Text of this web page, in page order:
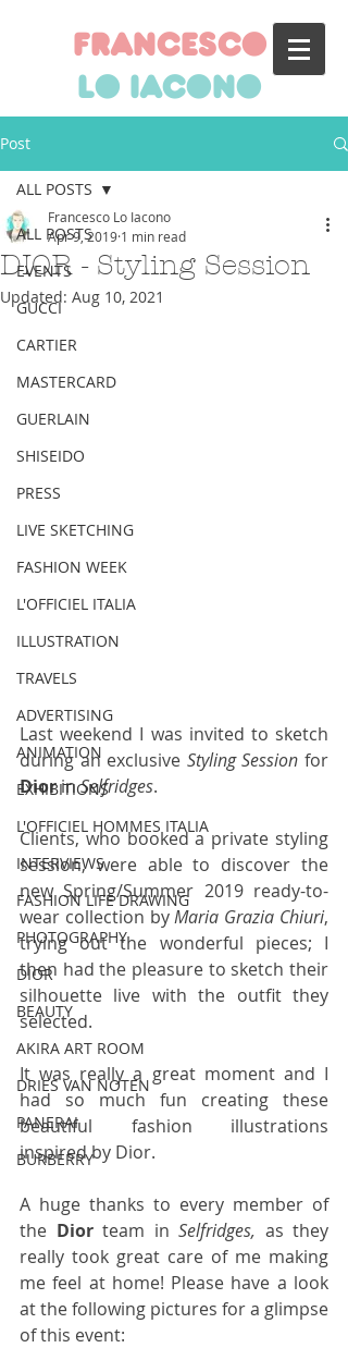
francesco
lo iacono
Post
ALL POSTS
EVENTS
GUCCI
CARTIER
MASTERCARD
GUERLAIN
SHISEIDO
PRESS
LIVE SKETCHING
FASHION WEEK
L'OFFICIEL ITALIA
ILLUSTRATION
TRAVELS
ADVERTISING
ANIMATION
EXHIBITIONS
L'OFFICIEL HOMMES ITALIA
INTERVIEWS
FASHION LIFE DRAWING
PHOTOGRAPHY
DIOR
BEAUTY
AKIRA ART ROOM
DRIES VAN NOTEN
PANERAI
BURBERRY
ALL POSTS
DIOR - Styling Session
Francesco Lo Iacono
Apr 9, 2019 1 min read
Updated: Aug 10, 2021
Last weekend I was invited to sketch
during an exclusive Styling Session
Dior in Selfridges.
Clients, who booked a private styling
session, were able to discover the
new Spring/Summer 2019 ready-to-
wear collection by Maria Grazia Chiuri,
trying out the wonderful pieces; I
then had the pleasure to sketch their
silhouette live with the outfit they
selected.
It was really a great moment and I
had so much fun creating these
beautiful fashion illustrations
inspired by Dior.
A huge thanks to every member of
the Dior team in Selfridges, as they
really took great care of me making
me feel at home! Please have a look
at the following pictures for a glimpse
of this event: